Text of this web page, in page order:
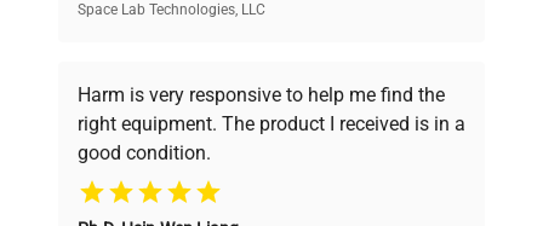
Verified Quality
verification by our expert team, ensuring reliability
and performance.
Cost Efficiency
Space Lab Technologies, LLC
Harm is very responsive to help me find the
right equipment. The product I received is in a
good condition.